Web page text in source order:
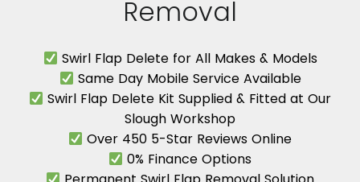
Removal
Swirl Flap Delete for All Makes & Models
Same Day Mobile Service Available
Swirl Flap Delete Kit Supplied & Fitted at Our
Slough Workshop
Over 450 5-Star Reviews Online
0% Finance Options